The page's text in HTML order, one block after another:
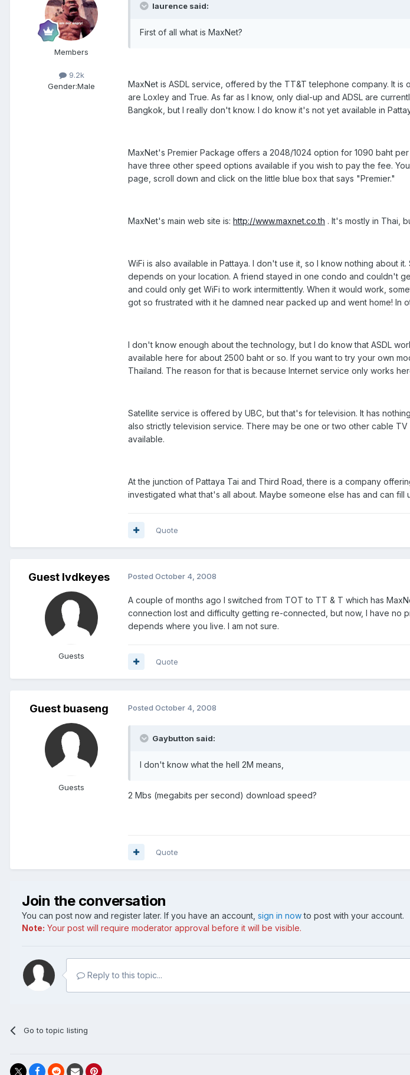
Members
9.2k
Gender:Male
laurence said:
First of all what is MaxNet?
MaxNet is ASDL service, offered by the TT&T telephone company. It
are Loxley and True. As far as I know, only dial-up and ADSL are
Bangkok, but I really don't know. I do know it's not yet available in
MaxNet's Premier Package offers a 2048/1024 option for 1090 baht
have three other speed options available if you wish to pay the fee.
page, scroll down and click on the little blue box that says "Premier."
MaxNet's main web site is: http://www.maxnet.co.th . It's mostly in Thai,
WiFi is also available in Pattaya. I don't use it, so I know nothing about
depends on your location. A friend stayed in one condo and couldn't
and could only get WiFi to work intermittently. When it would work,
got so frustrated with it he damned near packed up and went home! In
I don't know enough about the technology, but I do know that ASDL
available here for about 2500 baht or so. If you want to try your own
Thailand. The reason for that is because Internet service only works
Satellite service is offered by UBC, but that's for television. It has
also strictly television service. There may be one or two other cable
available.
At the junction of Pattaya Tai and Third Road, there is a company
investigated what that's all about. Maybe someone else has and can
Quote
Guest lvdkeyes
Guests
Posted October 4, 2008
A couple of months ago I switched from TOT to TT & T which has
connection lost and difficulty getting re-connected, but now, I have no
depends where you live. I am not sure.
Quote
Guest buaseng
Guests
Posted October 4, 2008
Gaybutton said:
I don't know what the hell 2M means,
2 Mbs (megabits per second) download speed?
Quote
Join the conversation
You can post now and register later. If you have an account, sign in nowto post with your account.
Note: Your post will require moderator approval before it will be visible.
Reply to this topic...
Go to topic listing